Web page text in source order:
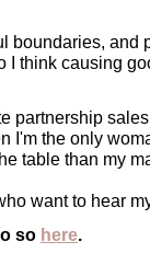
boundaries, and
I think causing
partnership
I'm the only
table than my
want to hear
so here.